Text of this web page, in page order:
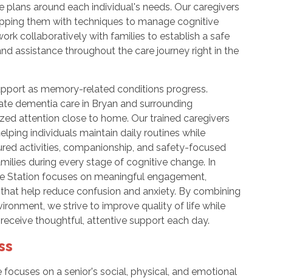
around each individual's needs. Our caregivers
them with techniques to manage cognitive
collaboratively with families to establish a safe
assistance throughout the care journey right in the
as memory-related conditions progress.
dementia care in Bryan and surrounding
attention close to home. Our trained caregivers
individuals maintain daily routines while
activities, companionship, and safety-focused
during every stage of cognitive change. In
Station focuses on meaningful engagement,
help reduce confusion and anxiety. By combining
we strive to improve quality of life while
thoughtful, attentive support each day.
on a senior's social, physical, and emotional